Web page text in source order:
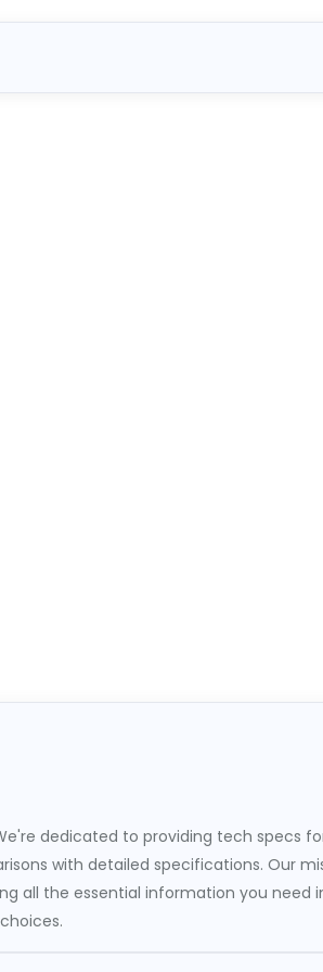
dedicated to providing tech specs
with detailed specifications. Our
all the essential information you need